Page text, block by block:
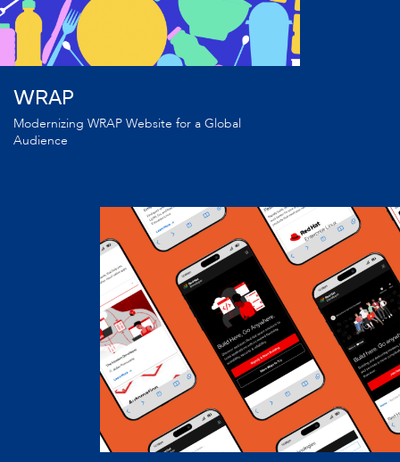
WRAP
Modernizing WRAP Website for a Global
Audience